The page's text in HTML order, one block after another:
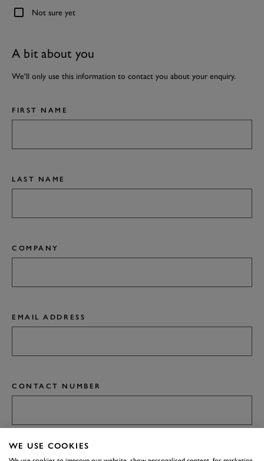
Not sure yet
A bit about you
We'll only use this information to contact you about your enquiry.
FIRST NAME
LAST NAME
COMPANY
EMAIL ADDRESS
CONTACT NUMBER
WE USE COOKIES